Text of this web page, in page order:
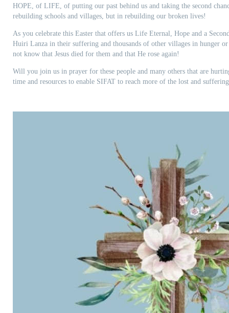
HOPE, of LIFE, of putting our past behind us and taking the second
rebuilding schools and villages, but in rebuilding our broken lives!
As you celebrate this Easter that offers us Life Eternal, Hope and a
Huiri Lanza in their suffering and thousands of other villages in hunger
not know that Jesus died for them and that He rose again!
Will you join us in prayer for these people and many others that are
time and resources to enable SIFAT to reach more of the lost and